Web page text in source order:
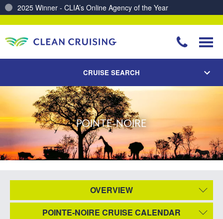
2025 Winner - CLIA’s Online Agency of the Year
CRUISE SEARCH
POINTE-NOIRE
OVERVIEW
POINTE-NOIRE CRUISE CALENDAR